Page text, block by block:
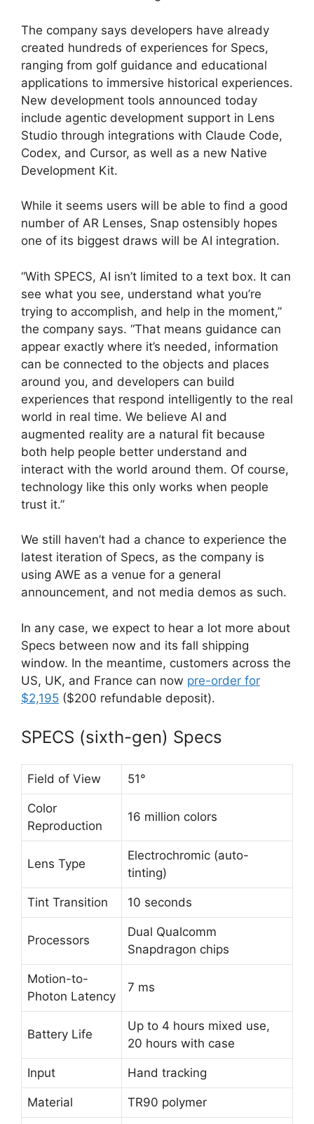
The company says developers have already
created hundreds of experiences for Specs,
ranging from golf guidance and educational
applications to immersive historical experiences.
New development tools announced today
include agentic development support in Lens
Studio through integrations with Claude Code,
Codex, and Cursor, as well as a new Native
Development Kit.
While it seems users will be able to find a good
number of AR Lenses, Snap ostensibly hopes
one of its biggest draws will be AI integration.
“With SPECS, AI isn’t limited to a text box. It can
see what you see, understand what you’re
trying to accomplish, and help in the moment,”
the company says. “That means guidance can
appear exactly where it’s needed, information
can be connected to the objects and places
around you, and developers can build
experiences that respond intelligently to the real
world in real time. We believe AI and
augmented reality are a natural fit because
both help people better understand and
interact with the world around them. Of course,
technology like this only works when people
trust it.”
We still haven’t had a chance to experience the
latest iteration of Specs, as the company is
using AWE as a venue for a general
announcement, and not media demos as such.
In any case, we expect to hear a lot more about
Specs between now and its fall shipping
window. In the meantime, customers across the
US, UK, and France can now pre-order for
$2,195 ($200 refundable deposit).
SPECS (sixth-gen) Specs
Field of View 51°
Color
Reproduction
16 million colors
Lens Type
Electrochromic (auto-
tinting)
Tint Transition 10 seconds
Processors
Dual Qualcomm
Snapdragon chips
Motion-to-
Photon Latency
7 ms
Battery Life
Up to 4 hours mixed use,
20 hours with case
Input Hand tracking
Material TR90 polymer